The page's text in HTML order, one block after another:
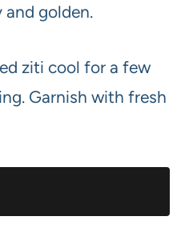
and golden.
ziti cool for a few
Garnish with fresh